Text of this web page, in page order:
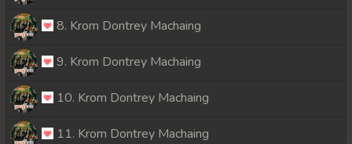
8. Krom Dontrey Machaing
9. Krom Dontrey Machaing
10. Krom Dontrey Machaing
11. Krom Dontrey Machaing